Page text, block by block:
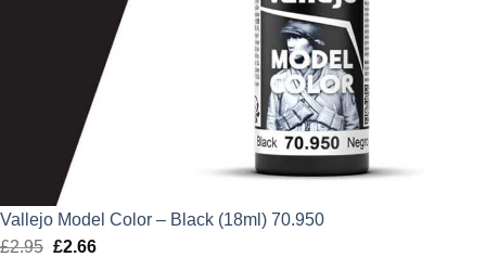
Vallejo Model Color – Black (18ml) 70.950
£2.95 Original
£2.66Current